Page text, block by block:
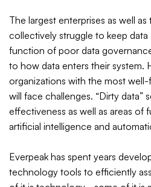
The largest enterprises as well as
collectively struggle to keep
function of poor data
to how data enters their system.
organizations with the most
will face challenges. “Dirty data”
effectiveness as well as areas of
artificial intelligence and
Everpeak has spent years
technology tools to efficiently